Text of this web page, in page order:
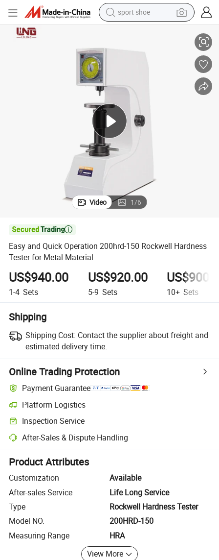
sport shoe
living room sofa
electric car
Material
Easy and Quick Operation 200hrd-150 Rockwell Hardness Tester for
Video 1/6

Easy and Quick Operation 200hrd-150 Rockwell Hardness
Tester for Metal Material
US$940.00
1-4 Sets
US$920.00
5-9 Sets 10+ Sets
Shipping
Shipping Cost: Contact the supplier about freight and
estimated delivery time.
Online Trading Protection
Payment Guarantee
Platform Logistics
Clearer shipment tracking with platform-supported logistics.
Inspection Service
Optional pre-shipment inspection for quality and quantity checks.
After-Sales & Dispute Handling
Platform-assisted dispute resolution, including refunds or returns
Product Attributes
Customization
Available
After-sales Service
Life Long Service
Type
Rockwell Hardness Tester
Model NO.
200HRD-150
Measuring Range
HRA
View More